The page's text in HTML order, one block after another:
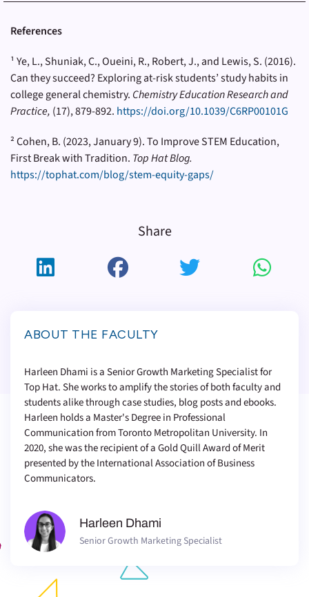
Share
References
¹ Ye, L., Shuniak, C., Oueini, R., Robert, J., and Lewis, S. (2016).
Can they succeed? Exploring at-risk students’ study habits in
college general chemistry. Chemistry Education Research and
Practice, (17), 879-892. https://doi.org/10.1039/C6RP00101G
² Cohen, B. (2023, January 9). To Improve STEM Education,
First Break with Tradition. Top Hat Blog.
https://tophat.com/blog/stem-equity-gaps/
ABOUT THE FACULTY
Harleen Dhami is a Senior Growth Marketing Specialist for
Top Hat. She works to amplify the stories of both faculty and
students alike through case studies, blog posts and ebooks.
Harleen holds a Master's Degree in Professional
Communication from Toronto Metropolitan University. In
2020, she was the recipient of a Gold Quill Award of Merit
presented by the International Association of Business
Communicators.
Harleen Dhami
Senior Growth Marketing Specialist